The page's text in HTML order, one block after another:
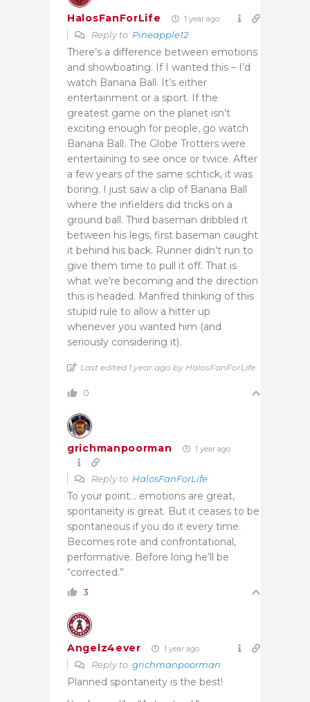
HalosFanForLife 1 year ago
Reply to Pineapple12
There’s a difference between emotions
and showboating. If I wanted this – I’d
watch Banana Ball. It’s either
entertainment or a sport. If the
greatest game on the planet isn’t
exciting enough for people, go watch
Banana Ball. The Globe Trotters were
entertaining to see once or twice. After
a few years of the same schtick, it was
boring. I just saw a clip of Banana Ball
where the infielders did tricks on a
ground ball. Third baseman dribbled it
between his legs, first baseman caught
it behind his back. Runner didn’t run to
give them time to pull it off. That is
what we’re becoming and the direction
this is headed. Manfred thinking of this
stupid rule to allow a hitter up
whenever you wanted him (and
seriously considering it).
Last edited 1 year ago by HalosFanForLife
0
grichmanpoorman 1 year ago
Reply to HalosFanForLife
To your point… emotions are great,
spontaneity is great. But it ceases to be
spontaneous if you do it every time.
Becomes rote and confrontational,
performative. Before long he’ll be
“corrected.”
3
Angelz4ever 1 year ago
Reply to grichmanpoorman
Planned spontaneity is the best!